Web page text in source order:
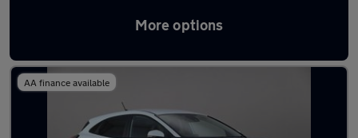
More options
Latest used Ford Puma in Rickmansworth
AA finance available